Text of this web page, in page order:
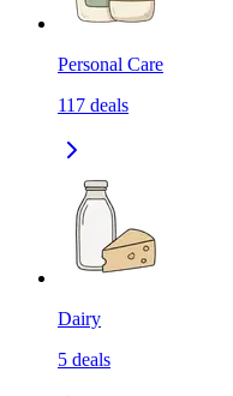
Personal Care
117 deals
Dairy
5 deals